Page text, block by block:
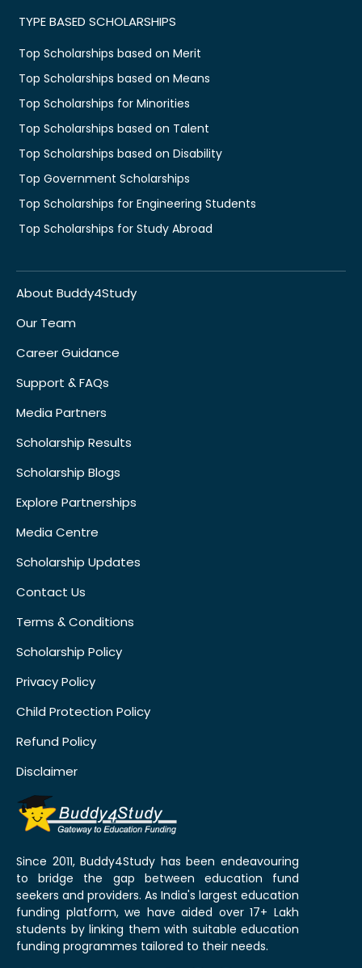
TYPE BASED SCHOLARSHIPS
Top Scholarships based on Merit
Top Scholarships based on Means
Top Scholarships for Minorities
Top Scholarships based on Talent
Top Scholarships based on Disability
Top Government Scholarships
Top Scholarships for Engineering Students
Top Scholarships for Study Abroad
About Buddy4Study
Our Team
Career Guidance
Support & FAQs
Media Partners
Scholarship Results
Scholarship Blogs
Explore Partnerships
Media Centre
Scholarship Updates
Contact Us
Terms & Conditions
Scholarship Policy
Privacy Policy
Child Protection Policy
Refund Policy
Disclaimer
Since 2011, Buddy4Study has been endeavouring
to bridge the gap between education fund
seekers and providers. As India's largest education
funding platform, we have aided over 17+ Lakh
students by linking them with suitable education
funding programmes tailored to their needs.